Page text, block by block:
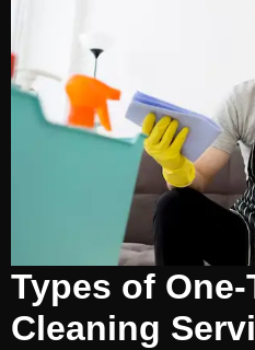
Types of
Cleaning